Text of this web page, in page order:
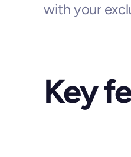
with your
Key